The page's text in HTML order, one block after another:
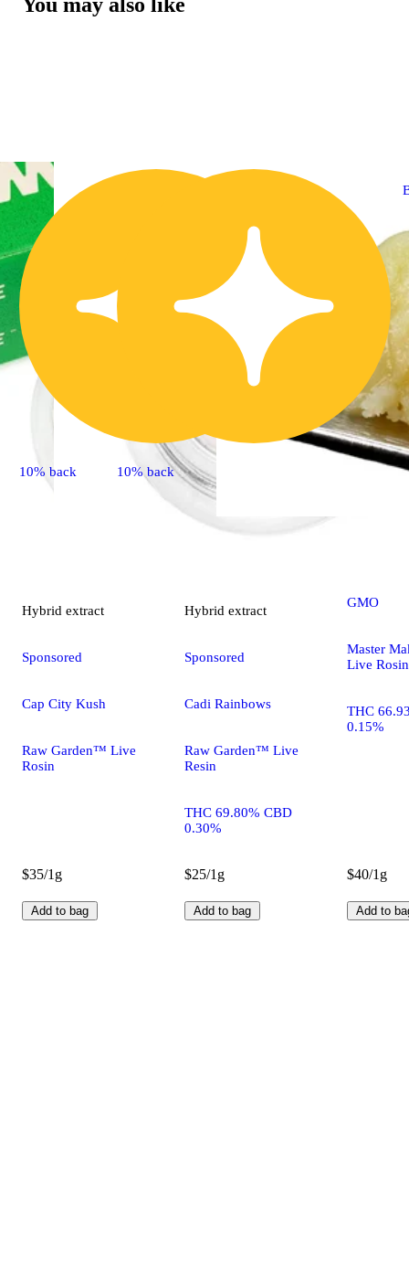
10% back
Hybrid extract
Sponsored
Cap City Kush
Raw Garden™ Live
Rosin
$35/1g
Add to bag
10% back
Hybrid extract
Sponsored
Cadi Rainbows
Raw Garden™ Live
Resin
THC 69.80% CBD
0.30%
$25/1g
Add to bag
GMO
Master
Live
THC
0.15%
$40/1g
Add to